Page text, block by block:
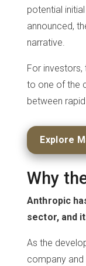
potential
announced,
narrative.
For
to one of the
between
Explore
Why
Anthropic
sector, and
As the
company and